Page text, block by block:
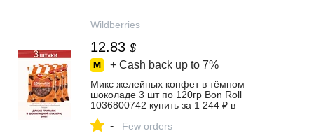
Wildberries
12.83 $
+ Cash back up to 7%
Микс желейных конфет в тёмном
шоколаде 3 шт по 120гр Bon Roll
1036800742 купить за 1 244 ₽ в
- Few orders